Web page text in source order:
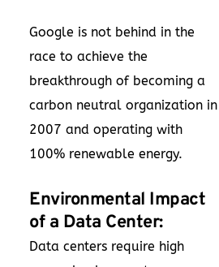
Google is not behind in the
race to achieve the
breakthrough of becoming a
carbon neutral organization in
2007 and operating with
100% renewable energy.
Environmental Impact
of a Data Center:
Data centers require high